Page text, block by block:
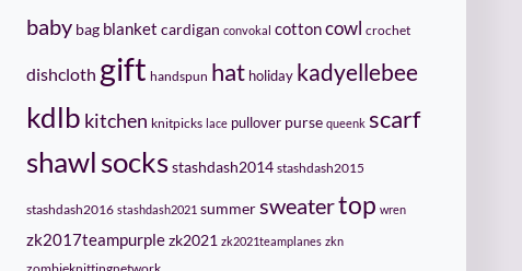
baby bag blanket cardigan convokal cottoncowl crochet
dishcloth gift handspun hat holiday kadyellebee
kdlb kitchen knitpicks lace pullover purse queenk scarf
shawl socksstashdash2014 stashdash2015
stashdash2016 stashdash2021 summersweatertop wren
zk2017teampurplezk2021 zk2021teamplanes zkn